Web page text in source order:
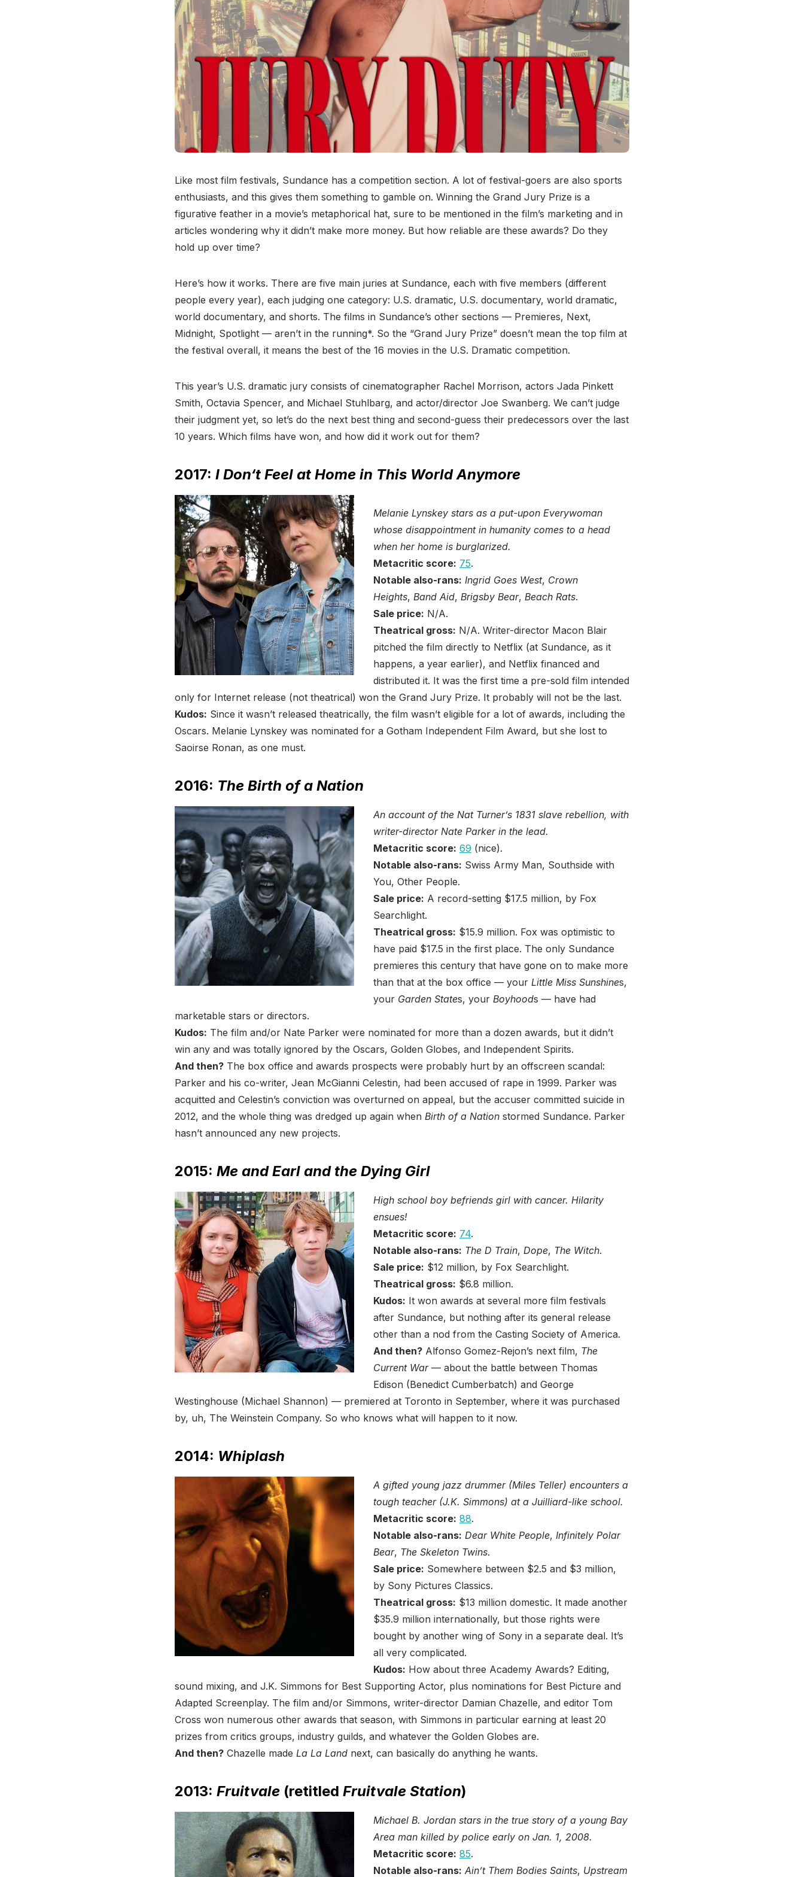
Like most film festivals, Sundance has a competition section. A lot of festival-goers are also sports
enthusiasts, and this gives them something to gamble on. Winning the Grand Jury Prize is a
figurative feather in a movie’s metaphorical hat, sure to be mentioned in the film’s marketing and in
articles wondering why it didn’t make more money. But how reliable are these awards? Do they
hold up over time?
Here’s how it works. There are five main juries at Sundance, each with five members (different
people every year), each judging one category: U.S. dramatic, U.S. documentary, world dramatic,
world documentary, and shorts. The films in Sundance’s other sections — Premieres, Next,
Midnight, Spotlight — aren’t in the running*. So the “Grand Jury Prize” doesn’t mean the top film at
the festival overall, it means the best of the 16 movies in the U.S. Dramatic competition.
This year’s U.S. dramatic jury consists of cinematographer Rachel Morrison, actors Jada Pinkett
Smith, Octavia Spencer, and Michael Stuhlbarg, and actor/director Joe Swanberg. We can’t judge
their judgment yet, so let’s do the next best thing and second-guess their predecessors over the last
10 years. Which films have won, and how did it work out for them?
2017: I Don‘t Feel at Home in This World Anymore
Melanie Lynskey stars as a put-upon Everywoman
whose disappointment in humanity comes to a head
when her home is burglarized.
Metacritic score: 75.
Notable also-rans: Ingrid Goes West, Crown
Heights, Band Aid, Brigsby Bear, Beach Rats.
Sale price: N/A.
Theatrical gross: N/A. Writer-director Macon Blair
pitched the film directly to Netflix (at Sundance, as it
happens, a year earlier), and Netflix financed and
distributed it. It was the first time a pre-sold film intended
only for Internet release (not theatrical) won the Grand Jury Prize. It probably will not be the last.
Kudos: Since it wasn’t released theatrically, the film wasn’t eligible for a lot of awards, including the
Oscars. Melanie Lynskey was nominated for a Gotham Independent Film Award, but she lost to
Saoirse Ronan, as one must.
2016: The Birth of a Nation
An account of the Nat Turner’s 1831 slave rebellion, with
writer-director Nate Parker in the lead.
Metacritic score: 69 (nice).
Notable also-rans: Swiss Army Man, Southside with
You, Other People.
Sale price: A record-setting $17.5 million, by Fox
Searchlight.
Theatrical gross: $15.9 million. Fox was optimistic to
have paid $17.5 in the first place. The only Sundance
premieres this century that have gone on to make more
than that at the box office — your Little Miss Sunshines,
your Garden States, your Boyhoods — have had
marketable stars or directors.
Kudos: The film and/or Nate Parker were nominated for more than a dozen awards, but it didn’t
win any and was totally ignored by the Oscars, Golden Globes, and Independent Spirits.
And then? The box office and awards prospects were probably hurt by an offscreen scandal:
Parker and his co-writer, Jean McGianni Celestin, had been accused of rape in 1999. Parker was
acquitted and Celestin’s conviction was overturned on appeal, but the accuser committed suicide in
2012, and the whole thing was dredged up again when Birth of a Nation stormed Sundance. Parker
hasn’t announced any new projects.
2015: Me and Earl and the Dying Girl
High school boy befriends girl with cancer. Hilarity
ensues!
Metacritic score: 74.
Notable also-rans: The D Train, Dope, The Witch.
Sale price: $12 million, by Fox Searchlight.
Theatrical gross: $6.8 million.
Kudos: It won awards at several more film festivals
after Sundance, but nothing after its general release
other than a nod from the Casting Society of America.
And then? Alfonso Gomez-Rejon’s next film, The
Current War— about the battle between Thomas
Edison (Benedict Cumberbatch) and George
Westinghouse (Michael Shannon) — premiered at Toronto in September, where it was purchased
by, uh, The Weinstein Company. So who knows what will happen to it now.
2014: Whiplash
A gifted young jazz drummer (Miles Teller) encounters a
tough teacher (J.K. Simmons) at a Juilliard-like school.
Metacritic score: 88.
Notable also-rans: Dear White People, Infinitely Polar
Bear, The Skeleton Twins.
Sale price: Somewhere between $2.5 and $3 million,
by Sony Pictures Classics.
Theatrical gross: $13 million domestic. It made another
$35.9 million internationally, but those rights were
bought by another wing of Sony in a separate deal. It’s
all very complicated.
Kudos: How about three Academy Awards? Editing,
sound mixing, and J.K. Simmons for Best Supporting Actor, plus nominations for Best Picture and
Adapted Screenplay. The film and/or Simmons, writer-director Damian Chazelle, and editor Tom
Cross won numerous other awards that season, with Simmons in particular earning at least 20
prizes from critics groups, industry guilds, and whatever the Golden Globes are.
And then? Chazelle made La La Land next, can basically do anything he wants.
2013: Fruitvale (retitled Fruitvale Station)
Michael B. Jordan stars in the true story of a young Bay
Area man killed by police early on Jan. 1, 2008.
Metacritic score: 85.
Notable also-rans: Ain’t Them Bodies Saints, Upstream